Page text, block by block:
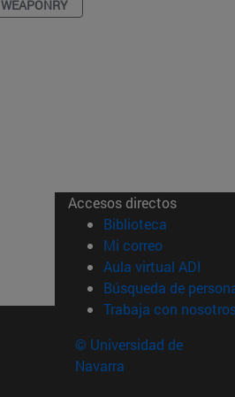
WEAPONRY
Accesos directos
Biblioteca (abre en
Mi correo(abre en
Aula virtual ADI
Búsqueda de
Trabaja con
© Universidad de
Navarra